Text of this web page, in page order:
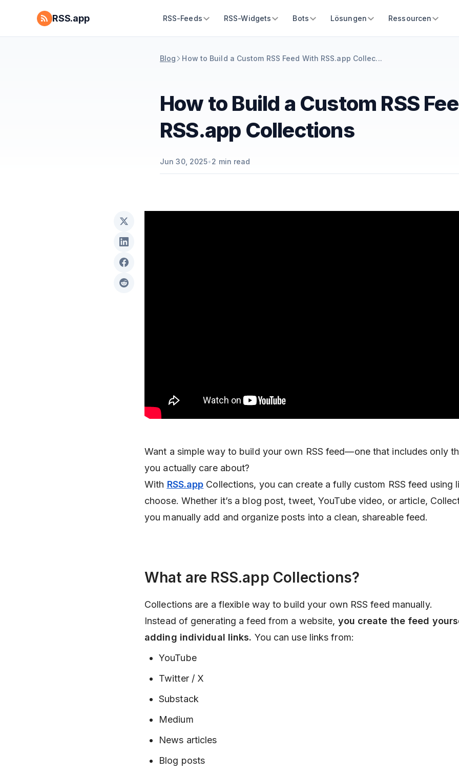
RSS.app RSS-Feeds RSS-Widgets Bots Lösungen Ressourcen
Blog How to Build a Custom RSS Feed With RSS.app Collec...
How to Build a Custom RSS
RSS.app Collections
Jun 30, 2025•2 min read
Want a simple way to build your own RSS feed—one that includes only
you actually care about?
With RSS.app Collections, you can create a fully custom RSS feed using
choose. Whether it’s a blog post, tweet, YouTube video, or article,
you manually add and organize posts into a clean, shareable feed.
What are RSS.app Collections?
Collections are a flexible way to build your own RSS feed manually.
Instead of generating a feed from a website, you create the feed
adding individual links. You can use links from:
YouTube
Twitter / X
Substack
Medium
News articles
Blog posts